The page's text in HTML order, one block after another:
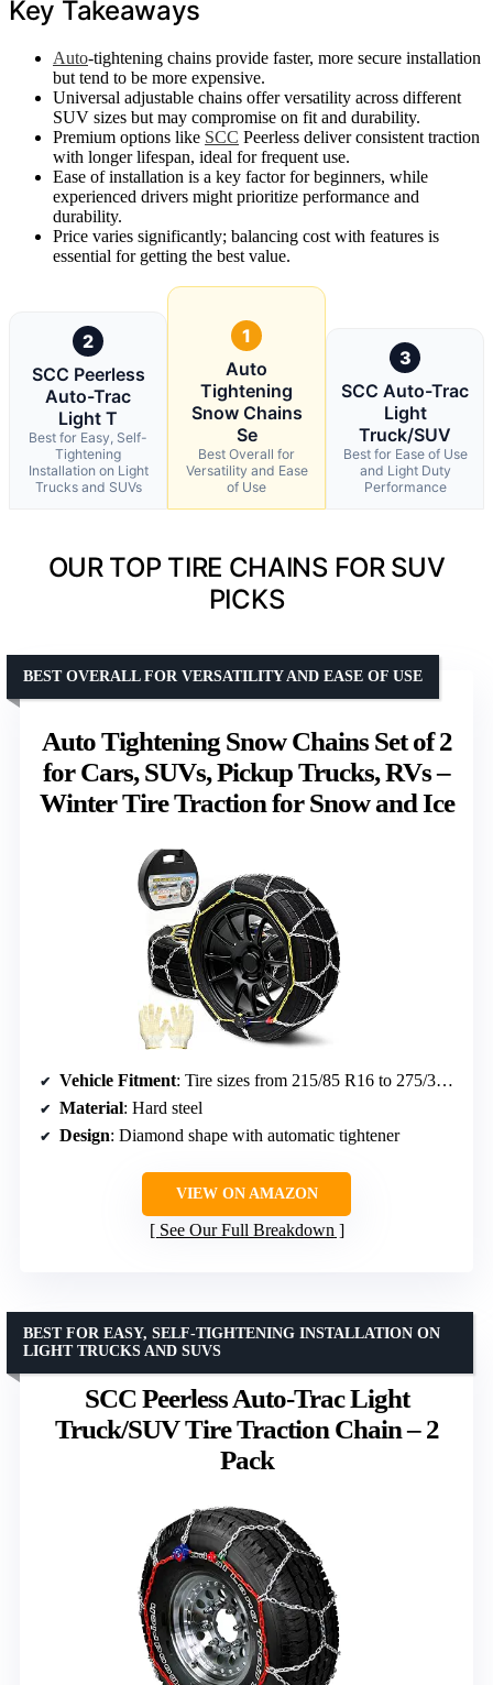
Key Takeaways
Auto-tightening chains provide faster, more secure installation
but tend to be more expensive.
Universal adjustable chains offer versatility across different
SUV sizes but may compromise on fit and durability.
Premium options like SCC Peerless deliver consistent traction
with longer lifespan, ideal for frequent use.
Ease of installation is a key factor for beginners, while
experienced drivers might prioritize performance and
durability.
Price varies significantly; balancing cost with features is
essential for getting the best value.
2
SCC Peerless
Auto-Trac
Light T
Best for Easy, Self-
Tightening
Installation on Light
Trucks and SUVs
1
Auto
Tightening
Snow Chains
Se
Best Overall for
Versatility and Ease
of Use
3
SCC Auto-Trac
Light
Truck/SUV
Best for Ease of Use
and Light Duty
Performance
OUR TOP TIRE CHAINS FOR SUV
PICKS
Auto Tightening Snow Chains Set of 2
for Cars, SUVs, Pickup Trucks, RVs –
Winter Tire Traction for Snow and Ice
BEST OVERALL FOR VERSATILITY AND EASE OF USE
Vehicle Fitment: Tire sizes from 215/85 R16 to 275/30 R22
Material: Hard steel
Design: Diamond shape with automatic tightener
VIEW ON AMAZON
See Our Full Breakdown
SCC Peerless Auto-Trac Light
Truck/SUV Tire Traction Chain – 2
Pack
BEST FOR EASY, SELF-TIGHTENING INSTALLATION ON
LIGHT TRUCKS AND SUVS